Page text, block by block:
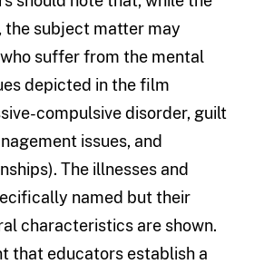
the subject matter may
suffer from the mental
depicted in the film
compulsive disorder, guilt
issues, and
The illnesses and
named but their
characteristics are shown.
that educators establish a